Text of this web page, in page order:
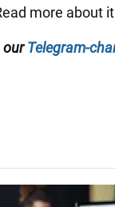
more about it
ourTelegram-